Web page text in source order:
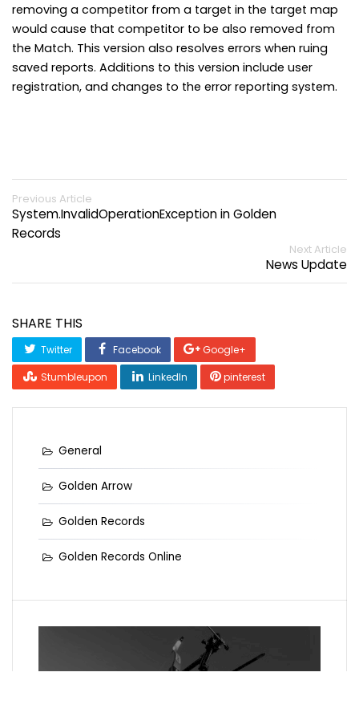
removing a competitor from a target in the target map
would cause that competitor to be also removed from
the Match. This version also resolves errors when ruing
saved reports. Additions to this version include user
registration, and changes to the error reporting system.
Previous Article
System.InvalidOperationException in Golden
Records
Next Article
News Update
SHARE THIS
Twitter Facebook
Google+
Stumbleupon
LinkedIn pinterest
General
Golden Arrow
Golden Records
Golden Records Online